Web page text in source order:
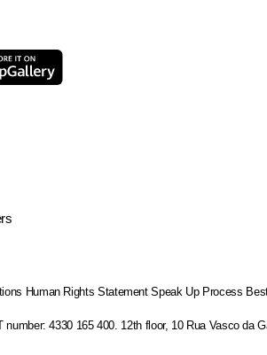
Human Rights Statement Speak Up Process
number: 4330 165 400. 12th floor, 10 Rua Vasco da